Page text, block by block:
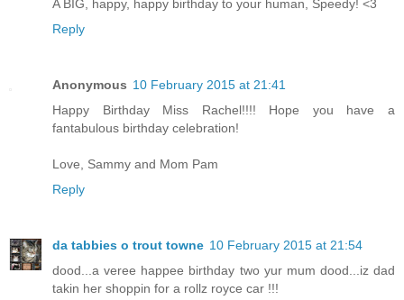
A BIG, happy, happy birthday to your human, Speedy! <3
Reply
Anonymous 10 February 2015 at 21:41
Happy Birthday Miss Rachel!!!! Hope you have a
fantabulous birthday celebration!
Love, Sammy and Mom Pam
Reply
da tabbies o trout towne 10 February 2015 at 21:54
dood...a veree happee birthday two yur mum dood...iz dad
takin her shoppin for a rollz royce car !!!